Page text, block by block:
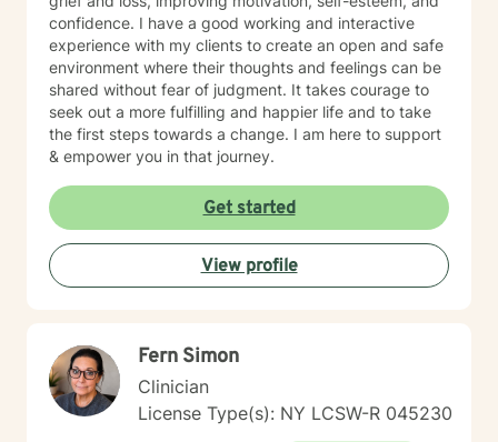
confidence. I have a good working and interactive
experience with my clients to create an open and safe
environment where their thoughts and feelings can be
shared without fear of judgment. It takes courage to
seek out a more fulfilling and happier life and to take
the first steps towards a change. I am here to support
& empower you in that journey.
Get started
View profile
Fern Simon
Clinician
License Type(s): NY LCSW-R 045230